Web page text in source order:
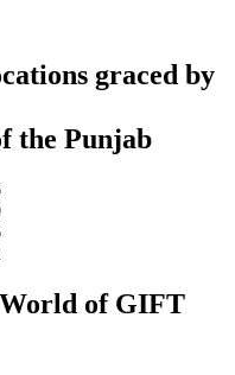
graced by
the Punjab
of GIFT